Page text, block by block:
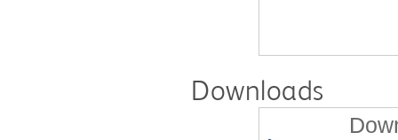
Downloads